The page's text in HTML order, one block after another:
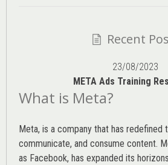
Recent
23/08/2023
META Ads Training
What is Meta?
Meta, is a company that has redefined
communicate, and consume content.
as Facebook, has expanded its